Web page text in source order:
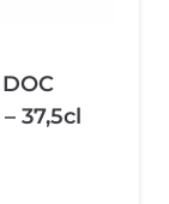
37,5cl